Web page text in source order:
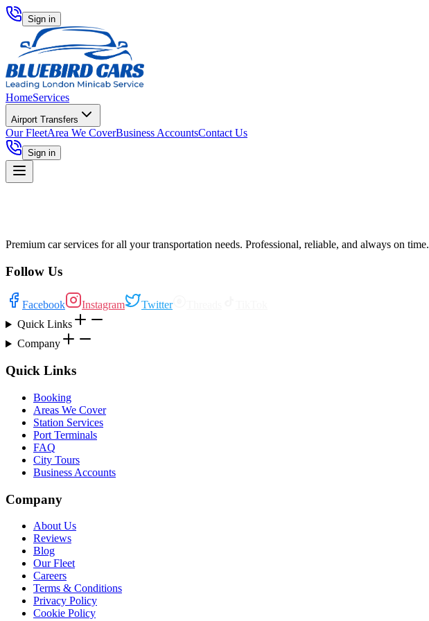
Sign in
HomeServices
Airport Transfers
Our FleetArea We CoverBusiness AccountsContact Us
Sign in
Premium car services for all your transportation needs. Professional, reliable, and always on time.
Follow Us
Facebook Instagram Twitter
Quick Links
Company
Quick Links
Booking
Areas We Cover
Station Services
Port Terminals
FAQ
City Tours
Business Accounts
Company
About Us
Reviews
Blog
Our Fleet
Careers
Terms & Conditions
Privacy Policy
Cookie Policy